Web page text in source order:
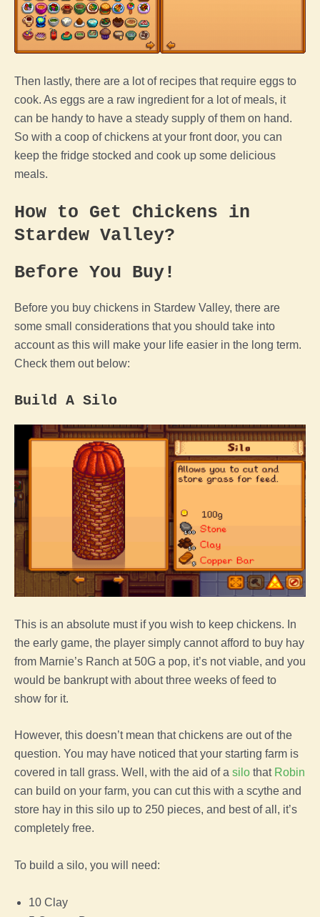
Then lastly, there are a lot of recipes that require eggs to
cook. As eggs are a raw ingredient for a lot of meals, it
can be handy to have a steady supply of them on hand.
So with a coop of chickens at your front door, you can
keep the fridge stocked and cook up some delicious
meals.
How to Get Chickens in
Stardew Valley?
Before You Buy!
Before you buy chickens in Stardew Valley, there are
some small considerations that you should take into
account as this will make your life easier in the long term.
Check them out below:
Build A Silo
This is an absolute must if you wish to keep chickens. In
the early game, the player simply cannot afford to buy hay
from Marnie’s Ranch at 50G a pop, it’s not viable, and you
would be bankrupt with about three weeks offeed to
show for it.
However, this doesn’t mean that chickens are out of the
question. You may have noticed that your starting farm is
covered in tall grass. Well, with the aid of a silo that Robin
can build on your farm, you can cut this with a scythe and
store hay in this silo up to 250 pieces, and best of all, it’s
completely free.
To build a silo, you will need:
10 Clay